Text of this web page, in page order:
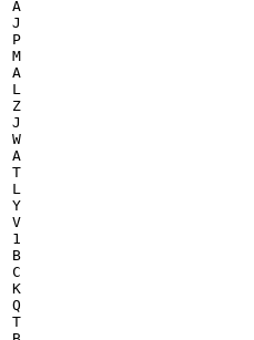
A
J
P
M
A
L
Z
J
W
A
T
L
Y
V
1
B
C
K
Q
T